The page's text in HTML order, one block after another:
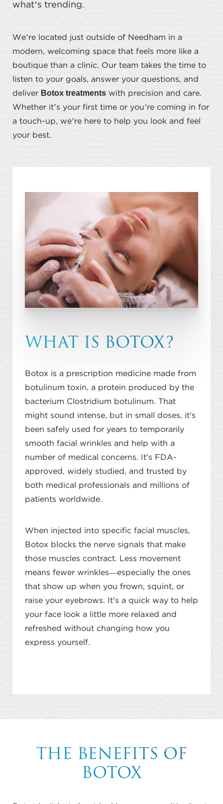
what’s trending.
We’re located just outside of Needham in a
modern, welcoming space that feels more like a
boutique than a clinic. Our team takes the time to
listen to your goals, answer your questions, and
deliver Botox treatments with precision and care.
Whether it’s your first time or you’re coming in for
a touch-up, we’re here to help you look and feel
your best.
WHAT IS BOTOX?
Botox is a prescription medicine made from
botulinum toxin, a protein produced by the
bacterium Clostridium botulinum. That
might sound intense, but in small doses, it's
been safely used for years to temporarily
smooth facial wrinkles and help with a
number of medical concerns. It's FDA-
approved, widely studied, and trusted by
both medical professionals and millions of
patients worldwide.
When injected into specific facial muscles,
Botox blocks the nerve signals that make
those muscles contract. Less movement
means fewer wrinkles—especially the ones
that show up when you frown, squint, or
raise your eyebrows. It's a quick way to help
your face look a little more relaxed and
refreshed without changing how you
express yourself.
THE BENEFITS OF
BOTOX